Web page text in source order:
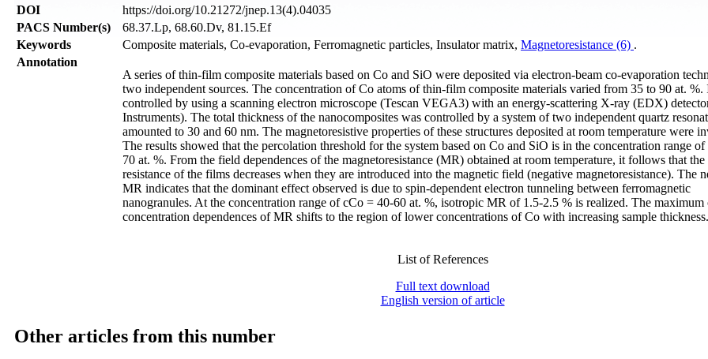
DOI
https://doi.org/10.21272/jnep.13(4).04035
PACS Number(s)
68.37.Lp, 68.60.Dv, 81.15.Ef
Keywords
Composite materials, Co-evaporation, Ferromagnetic particles, Insulator matrix, Magnetoresistance (6) .
Annotation
A series of thin-film composite materials based on Co and SiO were deposited via electron-beam co-evaporation
two independent sources. The concentration of Co atoms of thin-film composite materials varied from 35 to 90 at. %.
controlled by using a scanning electron microscope (Tescan VEGA3) with an energy-scattering X-ray (EDX)
Instruments). The total thickness of the nanocomposites was controlled by a system of two independent quartz
amounted to 30 and 60 nm. The magnetoresistive properties of these structures deposited at room temperature were
The results showed that the percolation threshold for the system based on Co and SiO is in the concentration range
70 at. %. From the field dependences of the magnetoresistance (MR) obtained at room temperature, it follows that
resistance of the films decreases when they are introduced into the magnetic field (negative magnetoresistance). The
MR indicates that the dominant effect observed is due to spin-dependent electron tunneling between ferromagnetic
nanogranules. At the concentration range of сСо = 40-60 at. %, isotropic MR of 1.5-2.5 % is realized. The maximum
concentration dependences of MR shifts to the region of lower concentrations of Co with increasing sample thickness.
List of References
Full text download
English version of article
Other articles from this number